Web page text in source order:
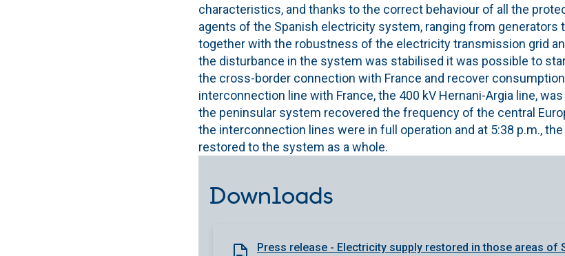
characteristics, and thanks to the correct behaviour of all the
agents of the Spanish electricity system, ranging from generators
together with the robustness of the electricity transmission grid
the disturbance in the system was stabilised it was possible to
the cross-border connection with France and recover
interconnection line with France, the 400 kV Hernani-Argia line,
the peninsular system recovered the frequency of the central
the interconnection lines were in full operation and at 5:38 p.m.,
restored to the system as a whole.
Downloads
Press release - Electricity supply restored in those areas of